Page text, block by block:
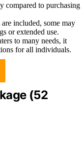
compared to purchasing
included, some may
or extended use.
to many needs, it
for all individuals.
(52